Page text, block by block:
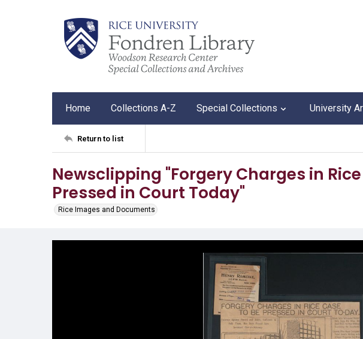
Home Collections A-Z Special Collections University
Return to list
Newsclipping "Forgery Charges in
Pressed in Court Today"
Rice Images and Documents